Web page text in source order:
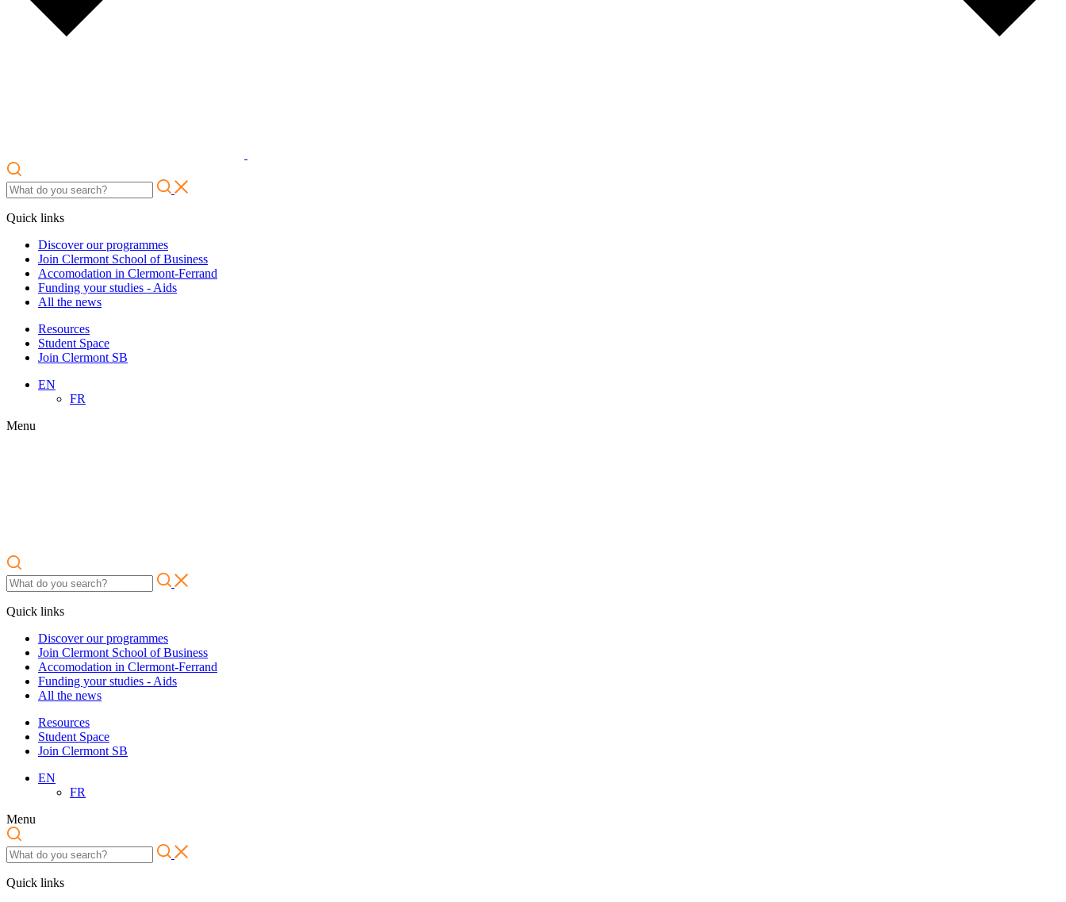
Quick links
Discover our programmes
Join Clermont School of Business
Accomodation in Clermont-Ferrand
Funding your studies - Aids
All the news
Resources
Student Space
Join Clermont SB
EN
FR
Menu
Quick links
Discover our programmes
Join Clermont School of Business
Accomodation in Clermont-Ferrand
Funding your studies - Aids
All the news
Resources
Student Space
Join Clermont SB
EN
FR
Menu
Quick links